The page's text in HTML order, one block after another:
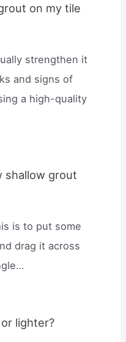
on my tile
strengthen it
and signs of
a high-quality
shallow grout
is to put some
drag it across
lighter?